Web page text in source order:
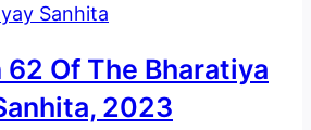
Bharatiya
Nyaya
Sanhita,
2023
Sanhita
Of The Bharatiya
2023